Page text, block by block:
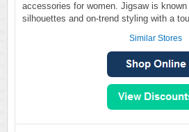
accessories for women. Jigsaw is
silhouettes and on-trend styling with a
Similar Stores